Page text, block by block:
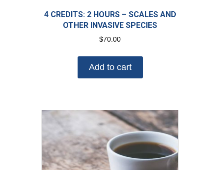
4 CREDITS: 2 HOURS – SCALES AND
OTHER INVASIVE SPECIES
$70.00
Add to cart